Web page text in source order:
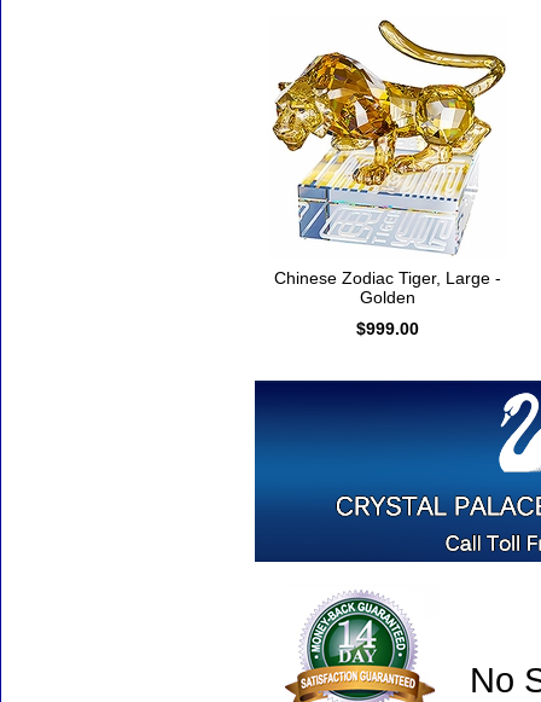
Chinese Zodiac Tiger, Large -
Golden
$999.00
No